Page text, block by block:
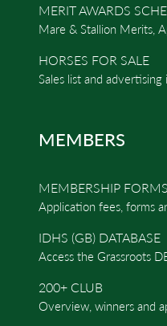
MERIT AWARDS
Mare & Stallion Merits,
HORSES FOR SALE
Sales list and advertising
MEMBERS
MEMBERSHIP FORMS
Application fees, forms
IDHS (GB) DATABASE
Access the Grassroots
200+ CLUB
Overview, winners and